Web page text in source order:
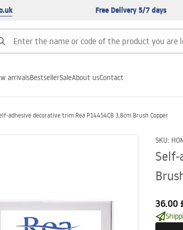
Free Delivery 5/7 days
arrivalsBestsellerSaleAbout usContact
adhesive decorative trim Rea P14454CB 3,8cm Brush Copper
SKU:
36.00